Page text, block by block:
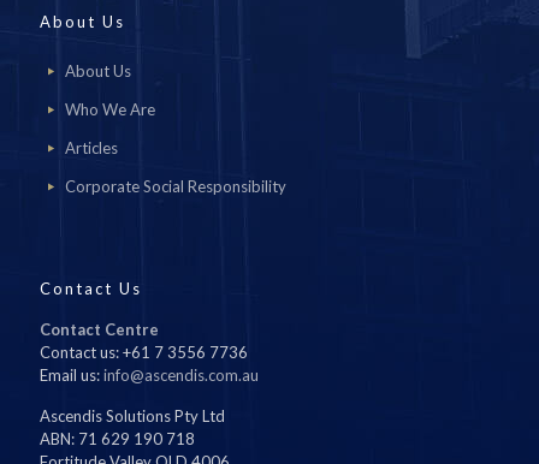
About Us
About Us
Who We Are
Articles
Corporate Social Responsibility
Contact Us
Contact Centre
Contact us: +61 7 3556 7736
Email us:info@ascendis.com.au
Ascendis Solutions Pty Ltd
ABN: 71 629 190 718